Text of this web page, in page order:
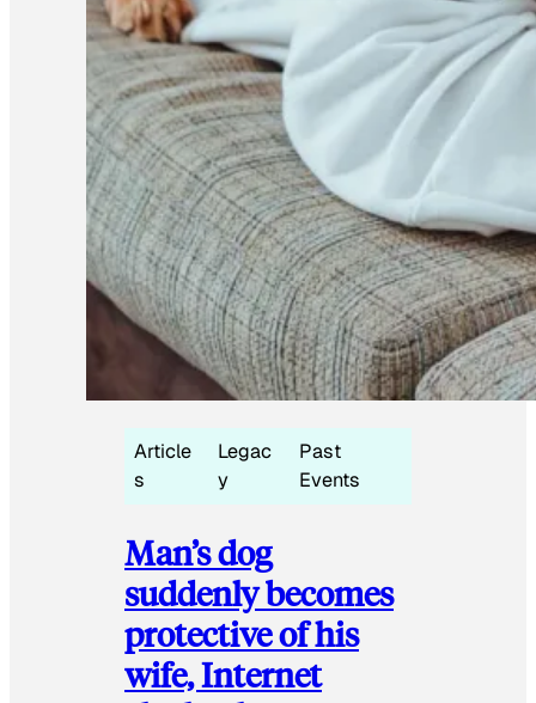
Article
s
Legac
y
Past
Events
Man’s dog
suddenly becomes
protective of his
wife, Internet